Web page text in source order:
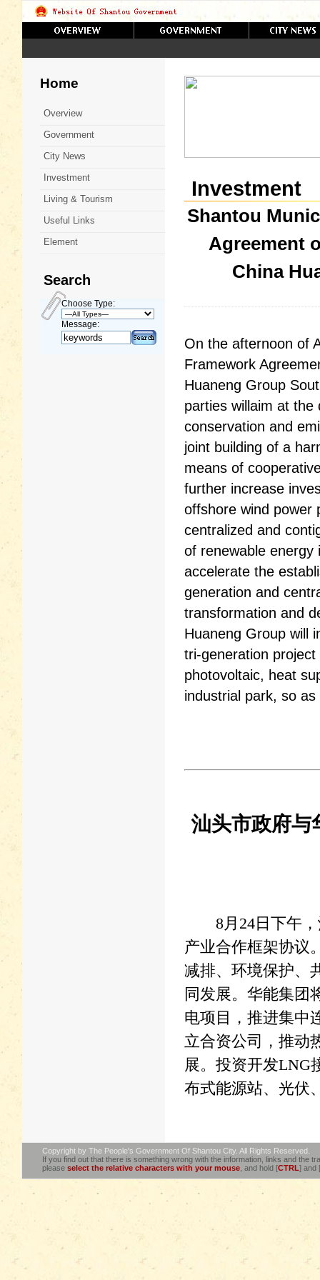
Home
Overview
Government
City News
Investment
Living & Tourism
Useful Links
Element
Search
Choose Type:
Message:
Investment
Shantou
Agreement
China
On the afternoon of
Framework
Huaneng Group
parties willaim at the
conservation and
joint building of a
means of
further increase
offshore wind power
centralized and
of renewable energy
accelerate the
generation and
transformation and
Huaneng Group will
tri-generation
photovoltaic, heat
industrial park, so
汕头市政府与
8月24日下午，
产业合作框架协议
减排、环境保护、
同发展。华能集团
电项目，推进集中
立合资公司，推动
展。投资开发LNG
布式能源站、光伏
Copyright by The People's Government Of Shantou City. All Rights Reserved.
If you find out that there is something wrong with the information, links and the
please select the relative characters with your mouse , and hold [CTRL] and [